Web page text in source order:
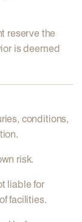
reserve the
is deemed
conditions,
risk.
liablefor
facilities.